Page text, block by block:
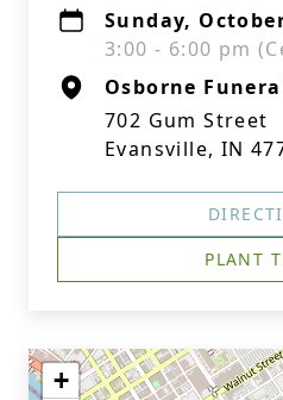
Sunday,
3:00 - 6:00 pm
Osborne
702 Gum Street
Evansville, IN
PLANT
+